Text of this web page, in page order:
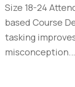
Size 18-24
based Course
tasking